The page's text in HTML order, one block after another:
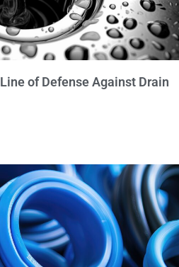
of Defense Against Drain